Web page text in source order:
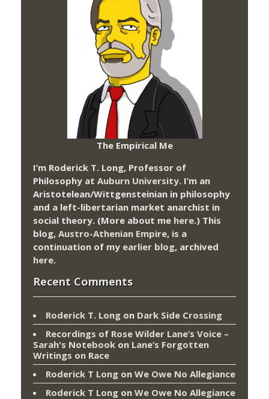
The Empirical Me
I’m Roderick T. Long, Professor of
Philosophy at Auburn University. I’m an
Aristotelean/Wittgensteinian in philosophy
and a left-libertarian market anarchist in
social theory. (More about me here.) This
blog, Austro-Athenian Empire, is a
continuation of my earlier blog, archived
here.
Recent Comments
Roderick T. Long on Dark Side Crossing
Recordings of Rose Wilder Lane’s Voice –
Sarah's Notebook on Lane’s Forgotten
Writings on Race
Roderick T Long on We Owe No Allegiance
Roderick T Long on We Owe No Allegiance